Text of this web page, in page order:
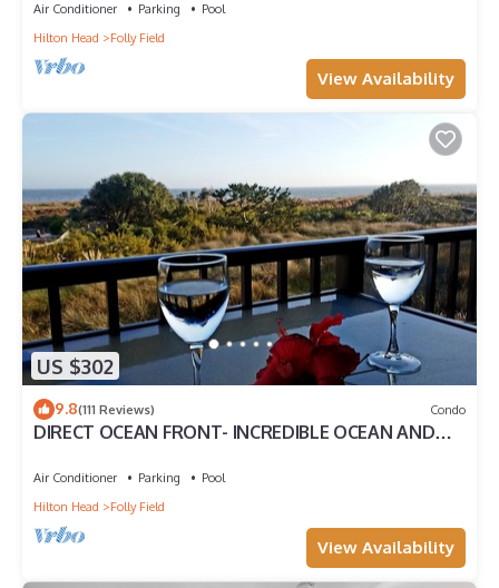
Air Conditioner Parking
Pool
Hilton Head
Folly Field
View Availability
US $302
9.8(111 Reviews) Condo
DIRECT OCEAN FRONT- INCREDIBLE OCEAN AND
Air Conditioner Parking
Pool
Hilton Head
Folly Field
View Availability